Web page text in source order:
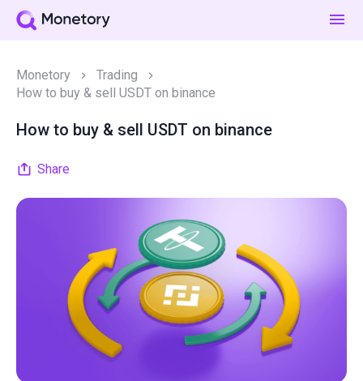
Monetory
Trading
How to buy & sell USDT on binance
How to buy & sell USDT on binance
Share